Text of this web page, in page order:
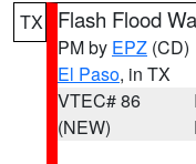
TX Flash Flood
PM by EPZ (CD)
El Paso, in TX
VTEC# 86
(NEW)